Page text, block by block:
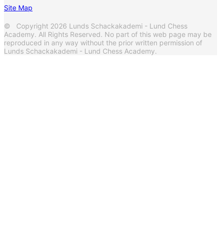
Site Map
© Copyright 2026 Lunds Schackakademi - Lund Chess
Academy. All Rights Reserved. No part of this web page may be
reproduced in any way without the prior written permission of
Lunds Schackakademi - Lund Chess Academy.